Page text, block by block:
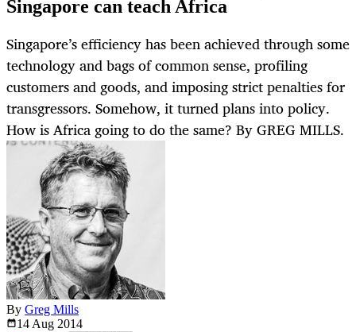
Singapore can teach Africa
Singapore’s efficiency has been achieved through some
technology and bags of common sense, profiling
customers and goods, and imposing strict penalties for
transgressors. Somehow, it turned plans into policy.
How is Africa going to do the same? By GREG MILLS.
By Greg Mills
14 Aug 2014